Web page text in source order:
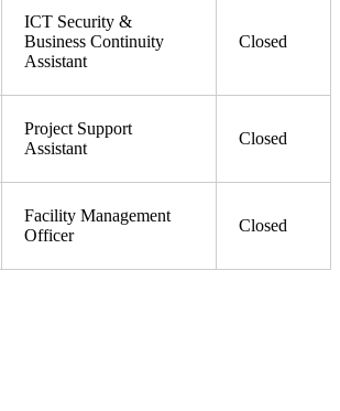
ICT Security &
Business Continuity
Assistant
Closed
Project Support
Assistant
Closed
Facility Management
Officer
Closed